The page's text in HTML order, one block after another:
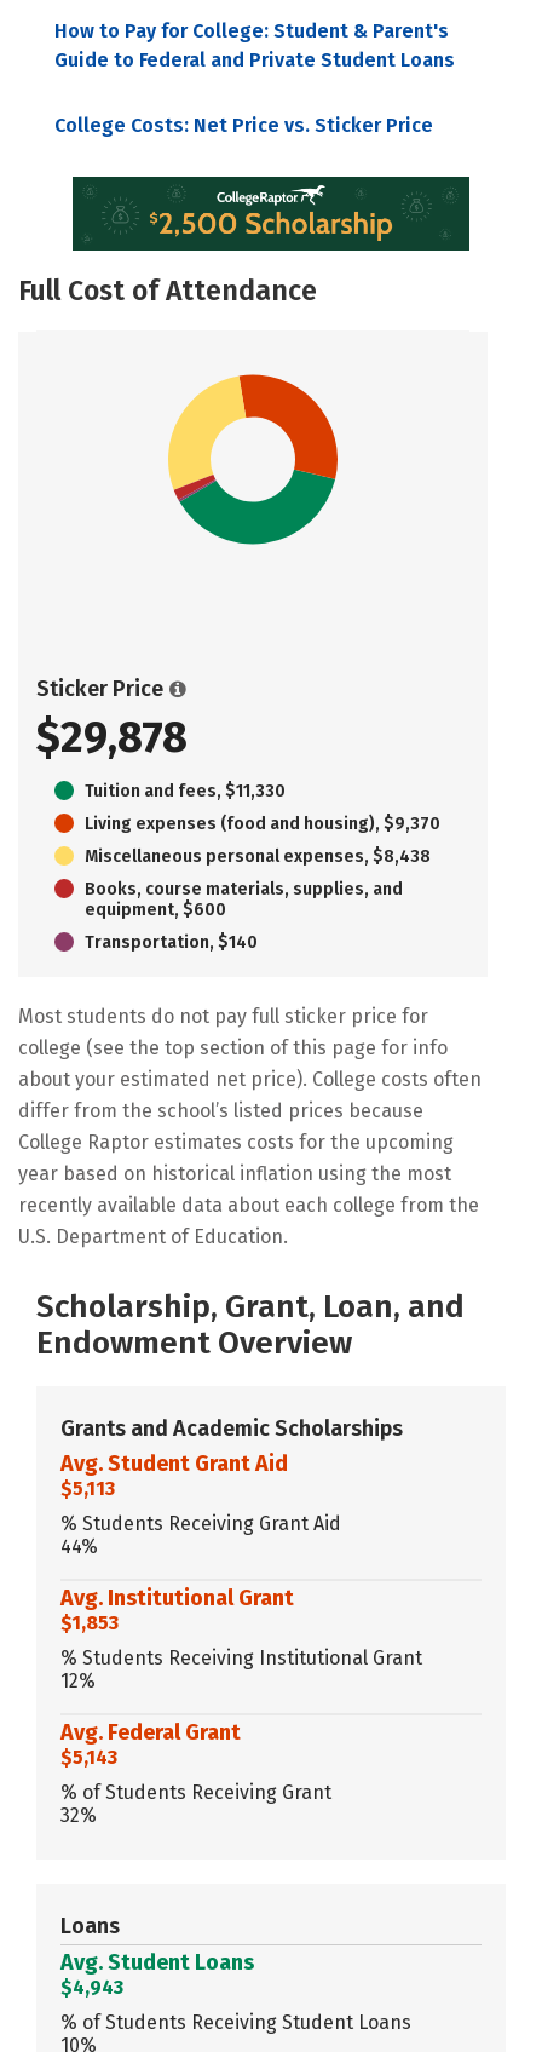
How to Pay for College: Student & Parent's
Guide to Federal and Private Student Loans
College Costs: Net Price vs. Sticker Price
Full Cost of Attendance
Sticker Price
$29,878
Tuition and fees, $11,330
Living expenses (food and housing), $9,370
Miscellaneous personal expenses, $8,438
Books, course materials, supplies, and
equipment, $600
Transportation, $140
Most students do not pay full sticker price for
college (see the top section of this page for info
about your estimated net price). College costs often
differ from the school’s listed prices because
College Raptor estimates costs for the upcoming
year based on historical inflation using the most
recently available data about each college from the
U.S. Department of Education.
Scholarship, Grant, Loan, and
Endowment Overview
Grants and Academic Scholarships
Avg. Student Grant Aid
$5,113
% Students Receiving Grant Aid
44%
Avg. Institutional Grant
$1,853
% Students Receiving Institutional Grant
12%
Avg. Federal Grant
$5,143
% of Students Receiving Grant
32%
Loans
Avg. Student Loans
$4,943
% of Students Receiving Student Loans
10%